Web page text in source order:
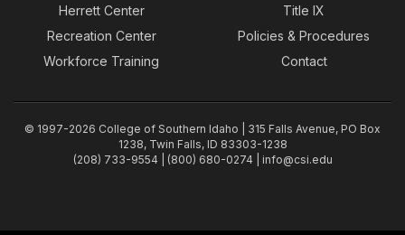
Herrett Center
Recreation Center
Workforce Training
Title IX
Policies & Procedures
Contact
© 1997-2026 College of Southern Idaho | 315 Falls Avenue, PO Box
1238, Twin Falls, ID 83303-1238
(208) 733-9554 | (800) 680-0274 | info@csi.edu